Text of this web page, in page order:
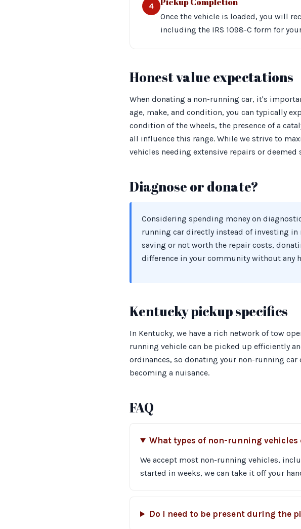
4
Once the vehicle is loaded, you will
including the IRS 1098-C form for
Honest value expectations
When donating a non-running car, it's
age, make, and condition, you can typically
condition of the wheels, the presence of a
all influence this range. While we strive to
vehicles needing extensive repairs or
Diagnose or donate?
Considering spending money on
running car directly instead of investing in
saving or not worth the repair costs,
difference in your community without any
Kentucky pickup specifics
In Kentucky, we have a rich network of tow
running vehicle can be picked up efficiently
ordinances, so donating your non-running
becoming a nuisance.
FAQ
What types of non-running vehicles
We accept most non-running vehicles,
started in weeks, we can take it off your
Do I need to be present during the